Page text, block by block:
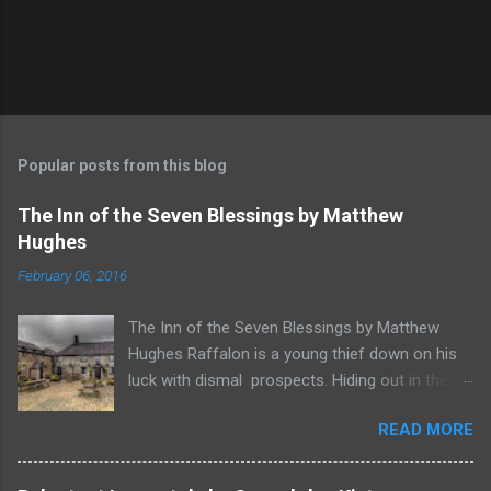
Popular posts from this blog
The Inn of the Seven Blessings by Matthew
Hughes
February 06, 2016
The Inn of the Seven Blessings by Matthew
Hughes Raffalon is a young thief down on his
luck with dismal prospects. Hiding out in the
witnesses a savage band of Vandaayo warriors
steal away with their intended human sacrifice.
There he sees an opportunity and rummages
READ MORE